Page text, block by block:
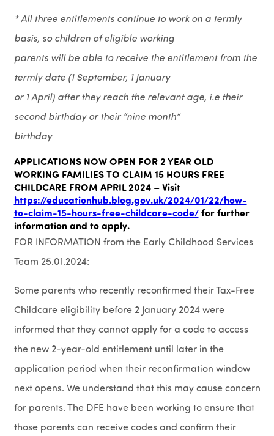
* All three entitlements continue to work on a termly
basis, so children of eligible working
parents will be able to receive the entitlement from the
termly date (1 September, 1 January
or 1 April) after they reach the relevant age, i.e their
second birthday or their “nine month”
birthday
APPLICATIONS NOW OPEN FOR 2 YEAR OLD
WORKING FAMILIES TO CLAIM 15 HOURS FREE
CHILDCARE FROM APRIL 2024 – Visit
https://educationhub.blog.gov.uk/2024/01/22/how-
to-claim-15-hours-free-childcare-code/for further
information and to apply.
FOR INFORMATION from the Early Childhood Services
Team 25.01.2024:
Some parents who recently reconfirmed their Tax-Free
Childcare eligibility before 2 January 2024 were
informed that they cannot apply for a code to access
the new 2-year-old entitlement until later in the
application period when their reconfirmation window
next opens. We understand that this may cause concern
for parents. The DFE have been working to ensure that
those parents can receive codes and confirm their